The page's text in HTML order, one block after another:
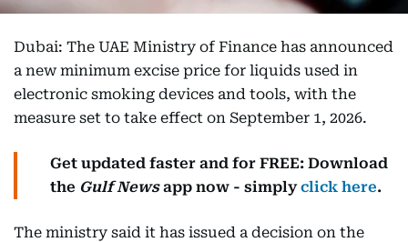
Dubai: The UAE Ministry of Finance has announced
a new minimum excise price for liquids used in
electronic smoking devices and tools, with the
measure set to take effect on September 1, 2026.
Get updated faster and for FREE: Download
the Gulf Newsapp now - simplyclick here.
The ministry said it has issued a decision on the